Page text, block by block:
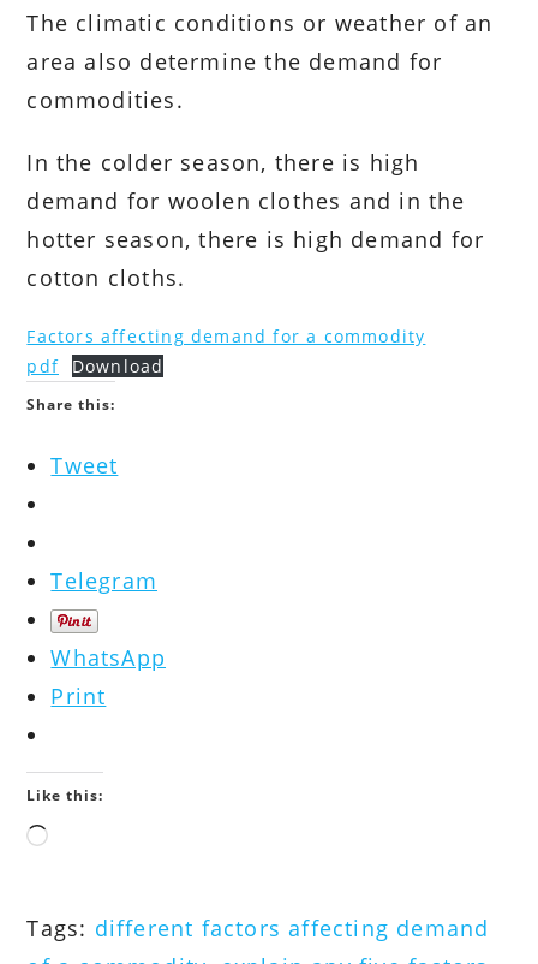
The climatic conditions or weather of an
area also determine the demand for
commodities.
In the colder season, there is high
demand for woolen clothes and in the
hotter season, there is high demand for
cotton cloths.
Factors affecting demand for a commodity
pdf
Download
Share this:
Tweet
Telegram
WhatsApp
Print
Like this:
Loading…
Tags: different factors affecting demand